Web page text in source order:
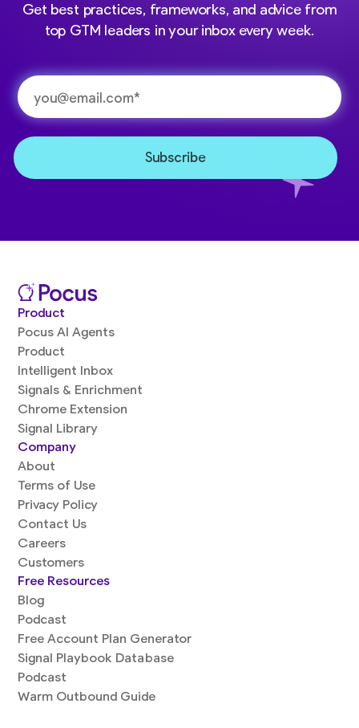
Get best practices, frameworks, and advice from
top GTM leaders in your inbox every week.
Product
Pocus AI Agents
Product
Intelligent Inbox
Signals & Enrichment
Chrome Extension
Signal Library
Company
About
Terms of Use
Privacy Policy
Contact Us
Careers
Customers
Free Resources
Blog
Podcast
Free Account Plan Generator
Signal Playbook Database
Podcast
Warm Outbound Guide